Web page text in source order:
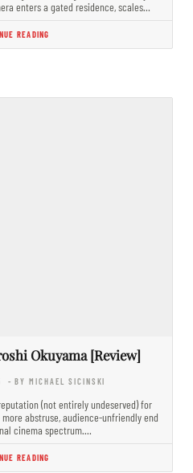
enters a gated residence, scales…
READING
Okuyama [Review]
- BY MICHAEL SICINSKI
(not entirely undeserved) for
abstruse, audience-unfriendly end
cinema spectrum.…
READING